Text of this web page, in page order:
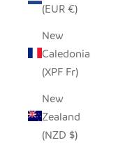
(EUR €)
New
Caledonia
(XPF Fr)
New
Zealand
(NZD $)